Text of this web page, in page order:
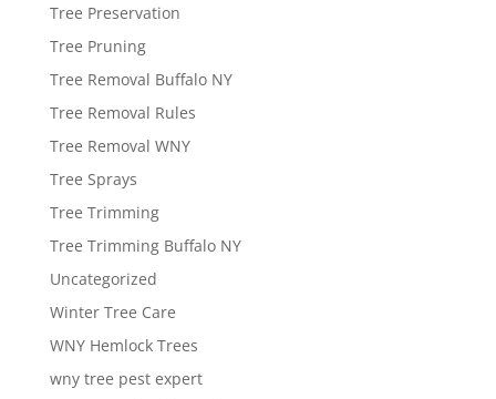
Tree Preservation
Tree Pruning
Tree Removal Buffalo NY
Tree Removal Rules
Tree Removal WNY
Tree Sprays
Tree Trimming
Tree Trimming Buffalo NY
Uncategorized
Winter Tree Care
WNY Hemlock Trees
wny tree pest expert